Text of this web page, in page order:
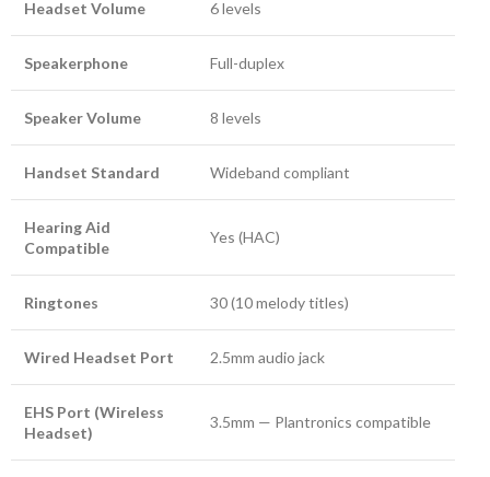
Headset Volume 6 levels
Speakerphone Full-duplex
Speaker Volume 8 levels
Handset Standard Wideband compliant
Hearing Aid
Compatible
Yes (HAC)
Ringtones 30 (10 melody titles)
Wired Headset Port 2.5mm audio jack
EHS Port (Wireless
Headset)
3.5mm — Plantronics compatible